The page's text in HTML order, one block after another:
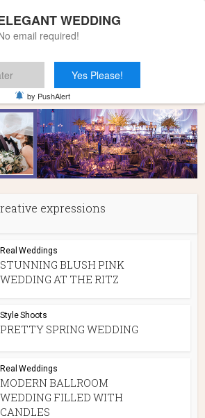
expressions
Real Weddings
STUNNING BLUSH PINK
WEDDING AT THE RITZ
Style Shoots
PRETTY SPRING WEDDING
Real Weddings
MODERN BALLROOM
WEDDING FILLED WITH
CANDLES
WEDDING
email required!
Yes Please!
by PushAlert